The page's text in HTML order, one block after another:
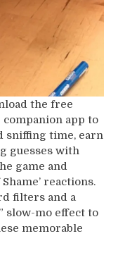
the free
companion app to
sniffing time, earn
guesses with
game and
reactions.
filters and a
slow-mo effect to
memorable